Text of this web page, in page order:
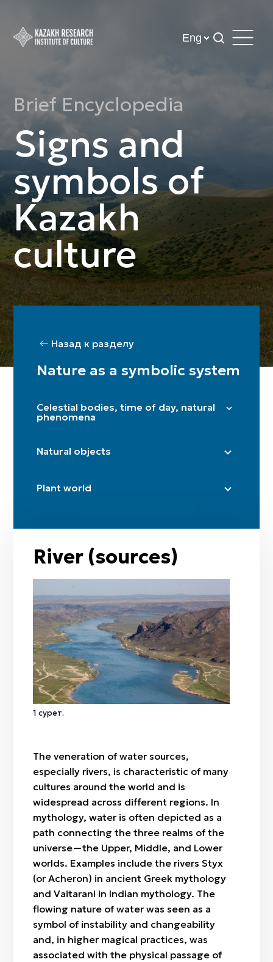
Brief Encyclopedia
Signs and
symbols of
Kazakh
culture
Назад к разделу
Nature as a symbolic system
Celestial bodies, time of day, natural
phenomena
Sun
Dawn
Thunder and lightning
Rainbow
Wind
Rain
Mizan kök
Besqonaq
Börisyrgaq
Nauryz
Amal
Qymyz muryndyq
Natural objects
Cave
River (sources)
Road / crossroads
Plant world
Plane tree
Harmala (Syrian rue)
Meadowsweet
Juniper
Feather grass
Wormwood
Tulip
River (sources)
1 сурет.
The veneration of water sources,
especially rivers, is characteristic of many
cultures around the world and is
widespread across different regions. In
mythology, water is often depicted as a
path connecting the three realms of the
universe—the Upper, Middle, and Lower
worlds. Examples include the rivers Styx
(or Acheron) in ancient Greek mythology
and Vaitarani in Indian mythology. The
flowing nature of water was seen as a
symbol of instability and changeability
and, in higher magical practices, was
associated with the physical passage of